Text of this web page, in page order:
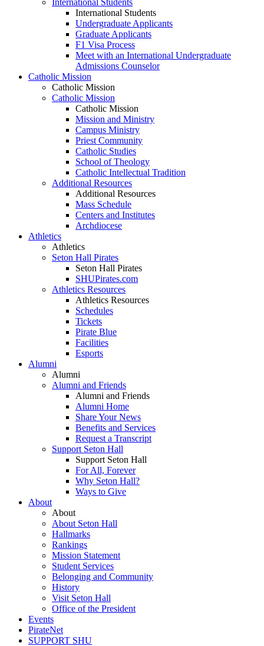
International Students
International Students
Undergraduate Applicants
Graduate Applicants
F1 Visa Process
Meet with an International Undergraduate
Admissions Counselor
Catholic Mission
Catholic Mission
Catholic Mission
Catholic Mission
Mission and Ministry
Campus Ministry
Priest Community
Catholic Studies
School of Theology
Catholic Intellectual Tradition
Additional Resources
Additional Resources
Mass Schedule
Centers and Institutes
Archdiocese
Athletics
Athletics
Seton Hall Pirates
Seton Hall Pirates
SHUPirates.com
Athletics Resources
Athletics Resources
Schedules
Tickets
Pirate Blue
Facilities
Esports
Alumni
Alumni
Alumni and Friends
Alumni and Friends
Alumni Home
Share Your News
Benefits and Services
Request a Transcript
Support Seton Hall
Support Seton Hall
For All, Forever
Why Seton Hall?
Ways to Give
About
About
About Seton Hall
Hallmarks
Rankings
Mission Statement
Student Services
Belonging and Community
History
Visit Seton Hall
Office of the President
Events
PirateNet
SUPPORT SHU